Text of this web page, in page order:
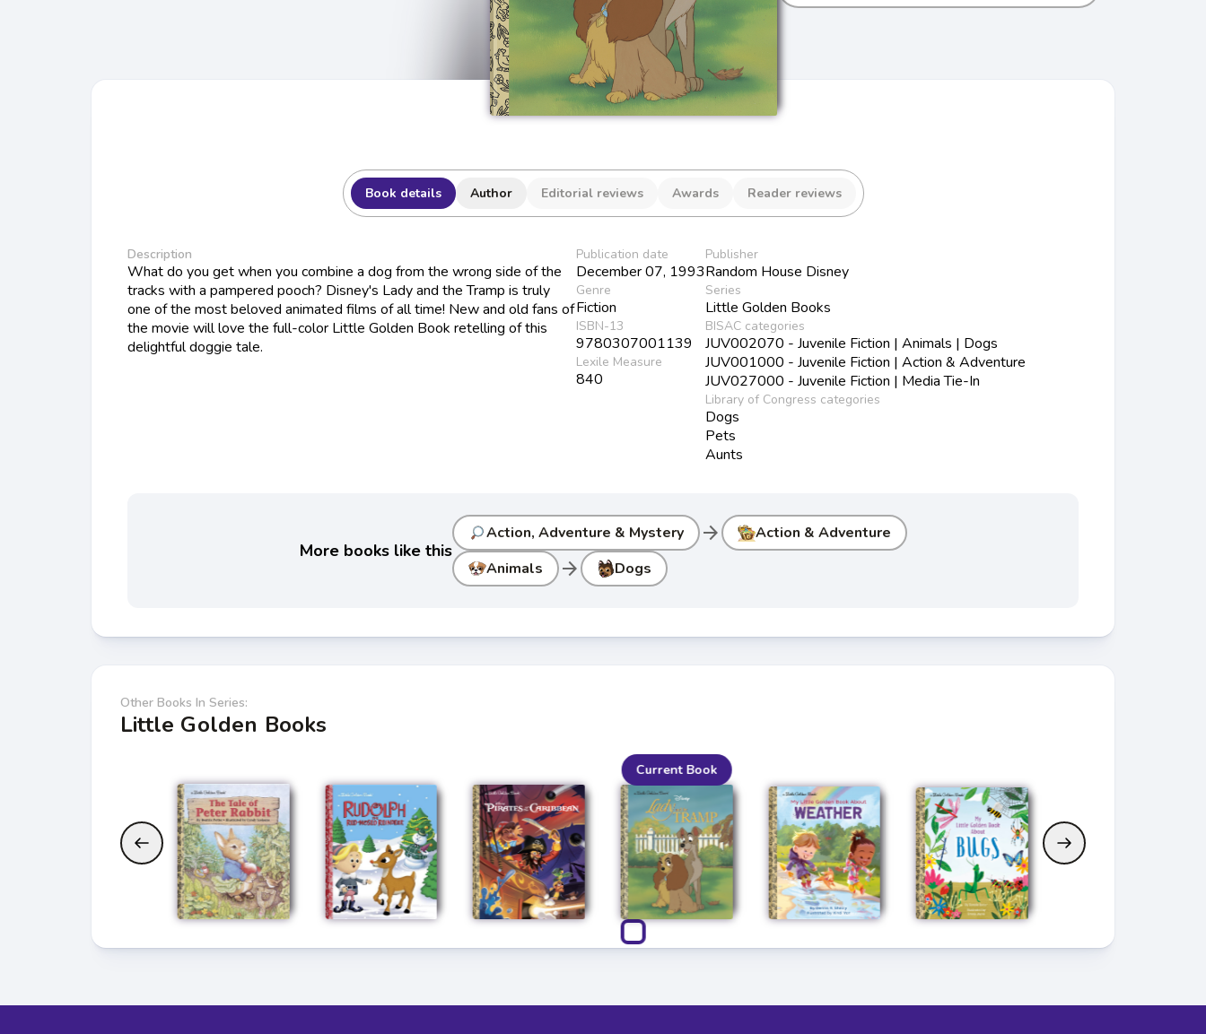
Book details Author Editorial reviews Awards Reader reviews
Description
What do you get when you combine a dog from the wrong side of the
tracks with a pampered pooch? Disney's Lady and the Tramp is truly
one of the most beloved animated films of all time! New and old fans of
the movie will love the full-color Little Golden Book retelling of this
delightful doggie tale.
Publication date
December 07, 1993
Genre
Fiction
ISBN-13
9780307001139
Lexile Measure
840
Publisher
Random House Disney
Series
Little Golden Books
BISAC categories
JUV002070 - Juvenile Fiction | Animals | Dogs
JUV001000 - Juvenile Fiction | Action & Adventure
JUV027000 - Juvenile Fiction | Media Tie-In
Library of Congress categories
Dogs
Pets
Aunts
More books like this
Action, Adventure & Mystery arrow_forward
Action & Adventure
Animals
arrow_forward Dogs
Other Books In Series:
Little Golden Books
Current Book